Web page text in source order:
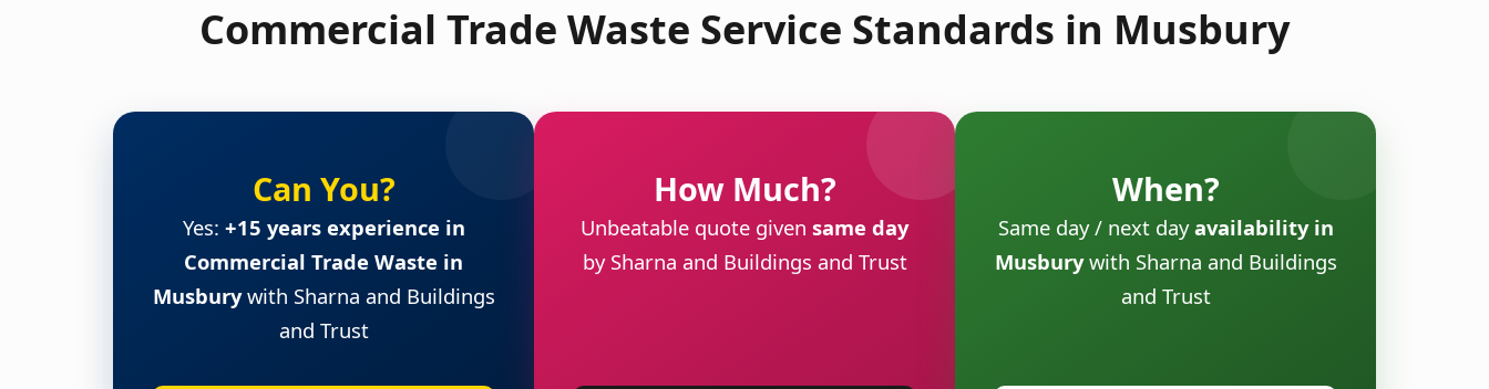
Commercial Trade Waste Service Standards in Musbury
Can You?
Yes: +15 years experience in
Commercial Trade Waste in
Musburywith Sharna and Buildings
and Trust
How Much?
Unbeatable quote given same day
by Sharna and Buildings and Trust
When?
Same day / next dayavailability in
Musburywith Sharna and Buildings
and Trust